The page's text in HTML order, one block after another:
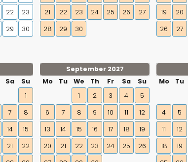
22
23
29
30
21
22 23 24 25 26
27
28
29 30
19
20
26
27
Sa
Su
1
7
8
14
15
21
22
September 2027
Mo
Tu We Th Fr Sa
Su
1
2 3 4
5
6
7 8 9 10 11
12
13
14 15 16 17 18
19
20
21 22 23 24 25
26
Mo
Tu
4
5
11
12
18
19